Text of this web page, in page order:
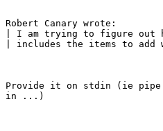
Robert Canary wrote:
| I am trying to figure out
| includes the items to
Provide it on stdin (ie
in ...)